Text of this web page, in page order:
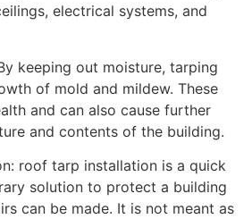
electrical systems, and
keeping out moisture, tarping
of mold and mildew. These
and can also cause further
and contents of the building.
roof tarp installation is a quick
solution to protect a building
can be made. It is not meant as